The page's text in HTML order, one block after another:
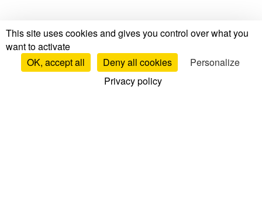
This site uses cookies and gives you control over what you
want to activate
OK, accept all
Deny all cookies
Personalize
Privacy policy